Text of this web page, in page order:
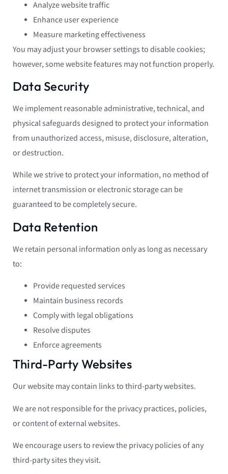
Analyze website traffic
Enhance user experience
Measure marketing effectiveness
You may adjust your browser settings to disable cookies;
however, some website features may not function properly.
Data Security
We implement reasonable administrative, technical, and
physical safeguards designed to protect your information
from unauthorized access, misuse, disclosure, alteration,
or destruction.
While we strive to protect your information, no method of
internet transmission or electronic storage can be
guaranteed to be completely secure.
Data Retention
We retain personal information only as long as necessary
to:
Provide requested services
Maintain business records
Comply with legal obligations
Resolve disputes
Enforce agreements
Third-Party Websites
Our website may contain links to third-party websites.
We are not responsible for the privacy practices, policies,
or content of external websites.
We encourage users to review the privacy policies of any
third-party sites they visit.